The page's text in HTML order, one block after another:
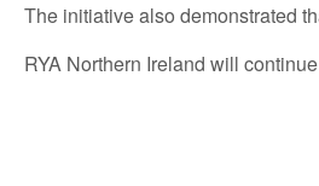
The initiative also demonstrated
RYA Northern Ireland will